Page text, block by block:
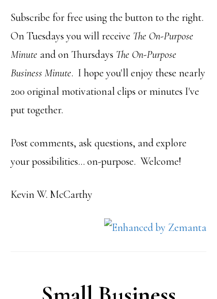
Subscribe for free using the button to the right.
On Tuesdays you will receive The On-Purpose
Minute and on Thursdays The On-Purpose
Business Minute. I hope you'll enjoy these nearly
200 original motivational clips or minutes I've
put together.
Post comments, ask questions, and explore
your possibilities… on-purpose. Welcome!
Kevin W. McCarthy